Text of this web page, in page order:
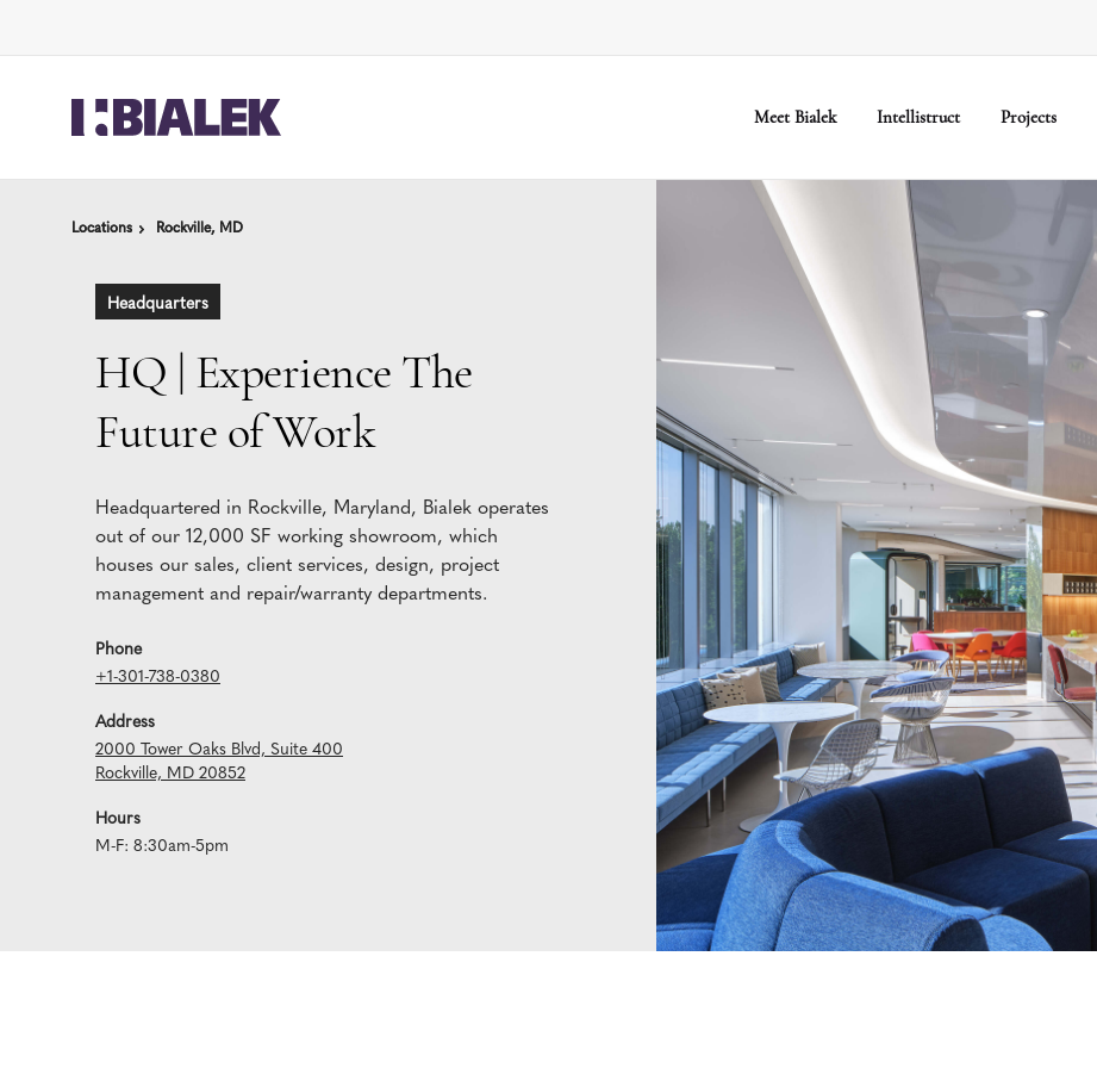
Content
Footer
Meet Bialek Intellistruct Projects
Locations Rockville, MD
Locations Rockville, MD
Headquarters
HQ | Experience The
Future of Work
Headquartered in Rockville, Maryland, Bialek operates
out of our 12,000 SF working showroom, which
houses our sales, client services, design, project
management and repair/warranty departments.
Phone
+1-301-738-0380
Address
2000 Tower Oaks Blvd, Suite 400
Rockville, MD 20852
Hours
M-F: 8:30am-5pm